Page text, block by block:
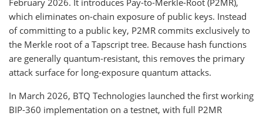
February 2026. It introduces Pay-to-Merkle-Root (P2MR),
which eliminates on-chain exposure of public keys. Instead
of committing to a public key, P2MR commits exclusively to
the Merkle root of a Tapscript tree. Because hash functions
are generally quantum-resistant, this removes the primary
attack surface for long-exposure quantum attacks.
In March 2026, BTQ Technologies launched the first working
BIP-360 implementation on a testnet, with full P2MR